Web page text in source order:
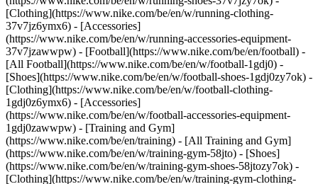
[Clothing](https://www.nike.com/be/en/w/running-clothing-
37v7jz6ymx6) - [Accessories]
(https://www.nike.com/be/en/w/running-accessories-equipment-
37v7jzawwpw) - [Football](https://www.nike.com/be/en/football) -
[All Football](https://www.nike.com/be/en/w/football-1gdj0) -
[Shoes](https://www.nike.com/be/en/w/football-shoes-1gdj0zy7ok) -
[Clothing](https://www.nike.com/be/en/w/football-clothing-
1gdj0z6ymx6) - [Accessories]
(https://www.nike.com/be/en/w/football-accessories-equipment-
1gdj0zawwpw) - [Training and Gym]
(https://www.nike.com/be/en/training) - [All Training and Gym]
(https://www.nike.com/be/en/w/training-gym-58jto) - [Shoes]
(https://www.nike.com/be/en/w/training-gym-shoes-58jtozy7ok) -
[Clothing](https://www.nike.com/be/en/w/training-gym-clothing-